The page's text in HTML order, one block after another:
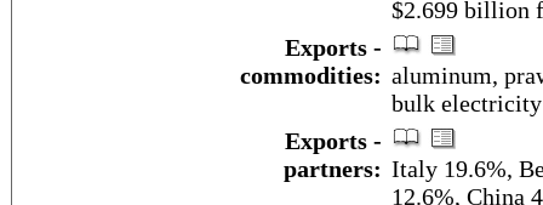
$2.699 billion
Exports -
commodities: aluminum,
bulk electricity
Exports -
partners: Italy 19.6%,
12.6%, China